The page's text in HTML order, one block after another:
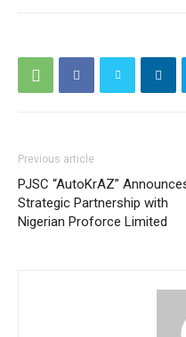
Previous article
PJSC “AutoKrAZ”
Strategic Partnership with
Nigerian Proforce Limited